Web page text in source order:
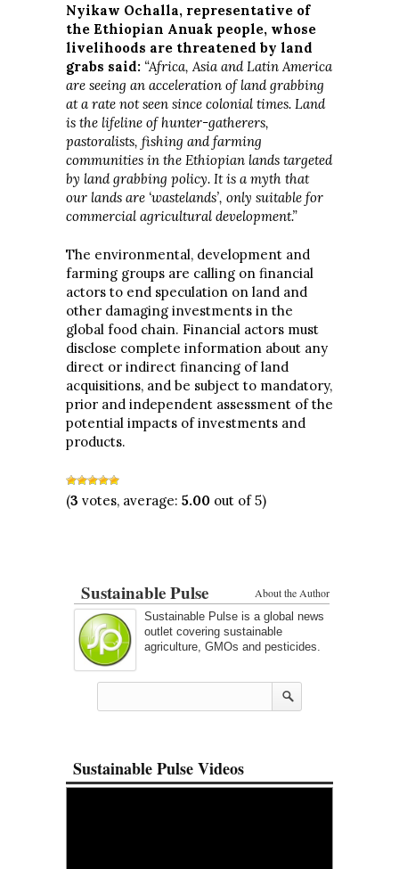
Nyikaw Ochalla, representative of
the Ethiopian Anuak people, whose
livelihoods are threatened by land
grabs said: “Africa, Asia and Latin America
are seeing an acceleration of land grabbing
at a rate not seen since colonial times. Land
is the lifeline of hunter-gatherers,
pastoralists, fishing and farming
communities in the Ethiopian lands targeted
by land grabbing policy. It is a myth that
our lands are ‘wastelands’, only suitable for
commercial agricultural development.”
The environmental, development and
farming groups are calling on financial
actors to end speculation on land and
other damaging investments in the
global food chain. Financial actors must
disclose complete information about any
direct or indirect financing of land
acquisitions, and be subject to mandatory,
prior and independent assessment of the
potential impacts of investments and
products.
(3 votes, average: 5.00 out of 5)
About the Author
Sustainable Pulse
Sustainable Pulse is a global news
outlet covering sustainable
agriculture, GMOs and pesticides.
Sustainable Pulse Videos